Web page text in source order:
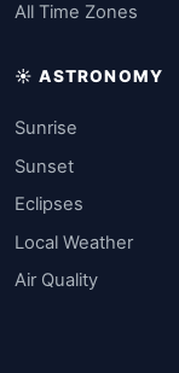
All Time Zones
☀️ ASTRONOMY
Sunrise
Sunset
Eclipses
Local Weather
Air Quality